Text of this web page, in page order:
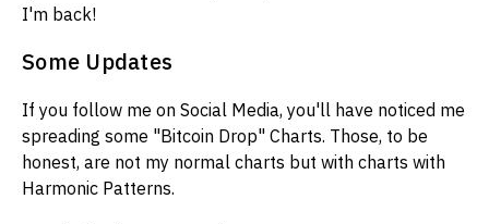
I'm back!
Some Updates
If you follow me on Social Media, you'll have noticed me
spreading some "Bitcoin Drop" Charts. Those, to be
honest, are not my normal charts but with charts with
Harmonic Patterns.